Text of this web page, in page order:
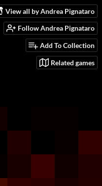
View all by Andrea Pignataro
Follow Andrea Pignataro
Add To Collection
Related games